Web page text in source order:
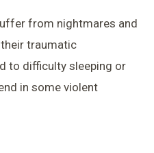
from nightmares and
traumatic
to difficulty sleeping or
in some violent